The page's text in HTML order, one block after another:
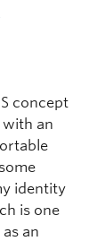
concept
with an
identity
is one
an